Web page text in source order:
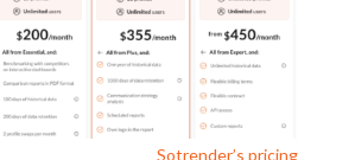
Sotrender’s pricing